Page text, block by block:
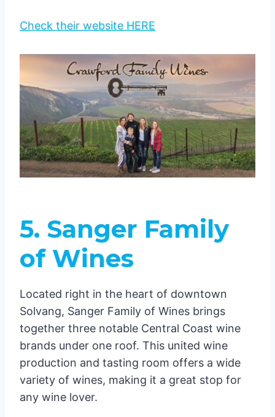
Check their website HERE
5. Sanger Family
of Wines
Located right in the heart of downtown
Solvang, Sanger Family of Wines brings
together three notable Central Coast wine
brands under one roof. This united wine
production and tasting room offers a wide
variety of wines, making it a great stop for
any wine lover.